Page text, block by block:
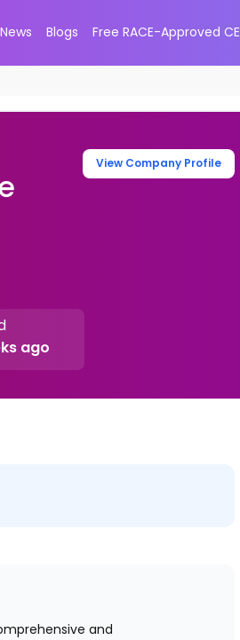
Blogs Free RACE-Approved CE
View Company Profile
ago
and